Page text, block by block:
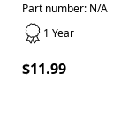
Part number: N/A
1 Year
$11.99